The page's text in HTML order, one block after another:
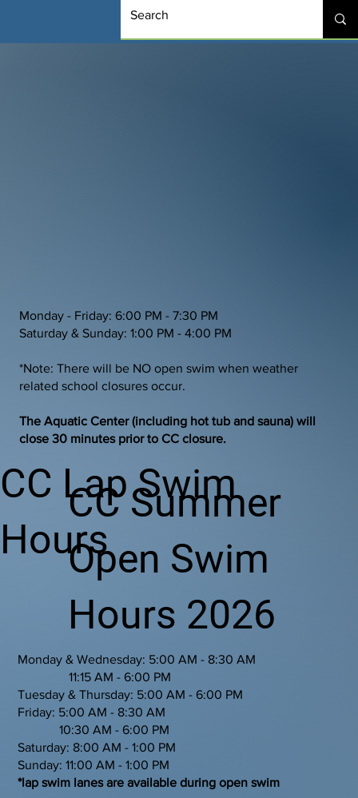
CC Summer
Open Swim
Hours 2026
Monday - Friday: 6:00 PM - 7:30 PM
Saturday & Sunday: 1:00 PM - 4:00 PM
*Note: There will be NO open swim when weather
related school closures occur.
The Aquatic Center (including hot tub and sauna) will
close 30 minutes prior to CC closure.
CC Lap Swim
Hours
Monday & Wednesday: 5:00 AM - 8:30 AM
11:15 AM - 6:00 PM
Tuesday & Thursday: 5:00 AM - 6:00 PM
Friday: 5:00 AM - 8:30 AM
10:30 AM - 6:00 PM
Saturday: 8:00 AM - 1:00 PM
Sunday: 11:00 AM - 1:00 PM
*lap swim lanes are available during open swim